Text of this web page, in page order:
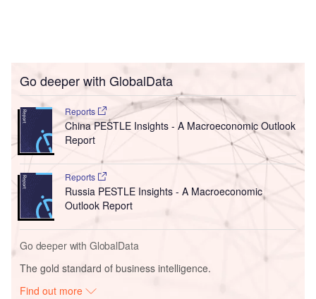
Go deeper with GlobalData
Reports
China PESTLE Insights - A Macroeconomic Outlook
Report
Reports
Russia PESTLE Insights - A Macroeconomic
Outlook Report
Go deeper with GlobalData
The gold standard of business intelligence.
Find out more